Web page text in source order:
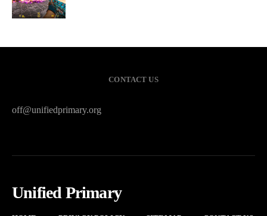
CONTACT US
off@unifiedprimary.org
Unified Primary